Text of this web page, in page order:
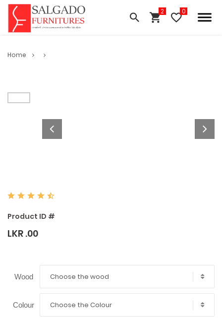
Home
Product ID #
LKR .00
Wood Choose the wood
Colour Choose the Colour